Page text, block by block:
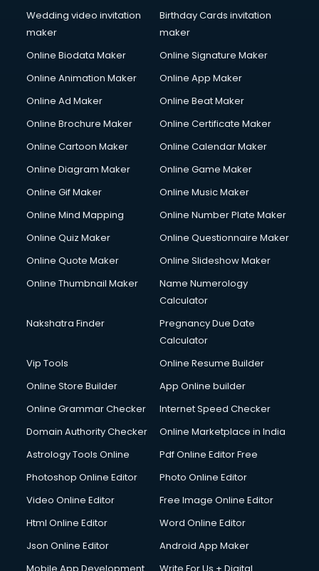
Wedding video invitation
maker
Birthday Cards invitation
maker
Online Biodata Maker
Online Signature Maker
Online Animation Maker
Online App Maker
Online Ad Maker
Online Beat Maker
Online Brochure Maker
Online Certificate Maker
Online Cartoon Maker
Online Calendar Maker
Online Diagram Maker
Online Game Maker
Online Gif Maker
Online Music Maker
Online Mind Mapping
Online Number Plate Maker
Online Quiz Maker
Online Questionnaire Maker
Online Quote Maker
Online Slideshow Maker
Online Thumbnail Maker
Name Numerology
Calculator
Nakshatra Finder
Pregnancy Due Date
Calculator
Vip Tools
Online Resume Builder
Online Store Builder
App Online builder
Online Grammar Checker
Internet Speed Checker
Domain Authority Checker
Online Marketplace in India
Astrology Tools Online
Pdf Online Editor Free
Photoshop Online Editor
Photo Online Editor
Video Online Editor
Free Image Online Editor
Html Online Editor
Word Online Editor
Json Online Editor
Android App Maker